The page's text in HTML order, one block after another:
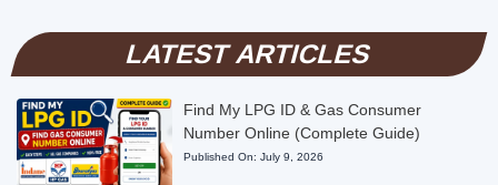
LATEST ARTICLES
Find My LPG ID & Gas Consumer
Number Online (Complete Guide)
Published On: July 9, 2026